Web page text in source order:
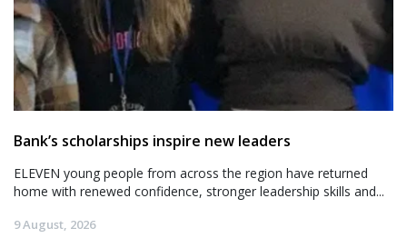
Bank’s scholarships inspire new leaders
ELEVEN young people from across the region have returned
home with renewed confidence, stronger leadership skills and...
9 August, 2026